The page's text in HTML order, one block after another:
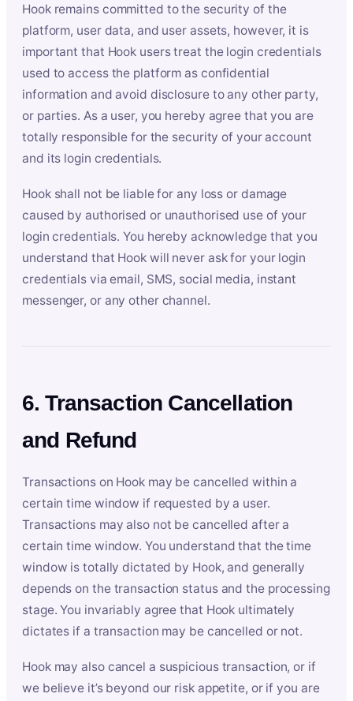
Hook remains committed to the security of the
platform, user data, and user assets, however, it is
important that Hook users treat the login credentials
used to access the platform as confidential
information and avoid disclosure to any other party,
or parties. As a user, you hereby agree that you are
totally responsible for the security of your account
and its login credentials.
Hook shall not be liable for any loss or damage
caused by authorised or unauthorised use of your
login credentials. You hereby acknowledge that you
understand that Hook will never ask for your login
credentials via email, SMS, social media, instant
messenger, or any other channel.
6. Transaction Cancellation
and Refund
Transactions on Hook may be cancelled within a
certain time window if requested by a user.
Transactions may also not be cancelled after a
certain time window. You understand that the time
window is totally dictated by Hook, and generally
depends on the transaction status and the processing
stage. You invariably agree that Hook ultimately
dictates if a transaction may be cancelled or not.
Hook may also cancel a suspicious transaction, or if
we believe it’s beyond our risk appetite, or if you are